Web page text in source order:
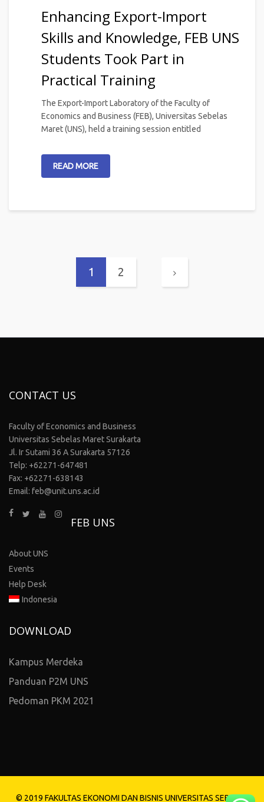
Enhancing Export-Import
Skills and Knowledge, FEB UNS
Students Took Part in
Practical Training
The Export-Import Laboratory of the Faculty of
Economics and Business (FEB), Universitas Sebelas
Maret (UNS), held a training session entitled
READ MORE
1 2
CONTACT US
Faculty of Economics and Business
Universitas Sebelas Maret Surakarta
Jl. Ir Sutami 36 A Surakarta 57126
Telp: +62271-647481
Fax: +62271-638143
Email: feb@unit.uns.ac.id
FEB UNS
About UNS
Events
Help Desk
Indonesia
DOWNLOAD
Kampus Merdeka
Panduan P2M UNS
Pedoman PKM 2021
© 2019 FAKULTAS EKONOMI DAN BISNIS UNIVERSITAS SEBELAS